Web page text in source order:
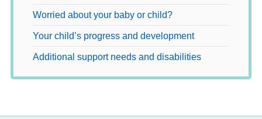
Worried about your baby or child?
Your child’s progress and development
Additional support needs and disabilities